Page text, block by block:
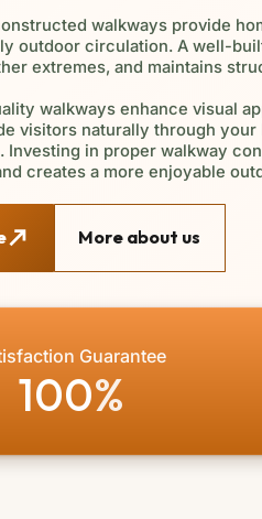
walkways provide
outdoor circulation. A well-
extremes, and maintains
walkways enhance visual
visitors naturally through
in proper walkway
creates a more enjoyable
More about us
Guarantee
100%